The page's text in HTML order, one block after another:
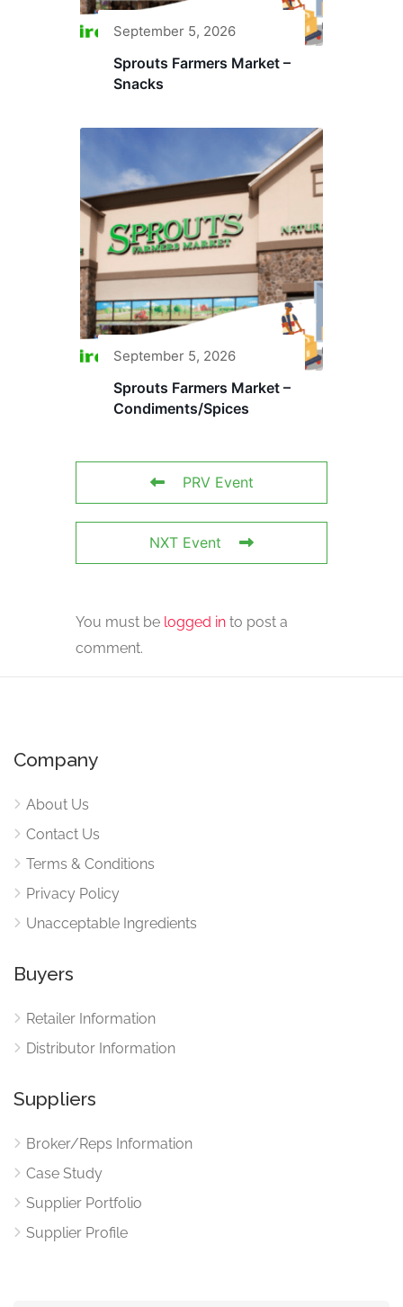
September 5, 2026
Sprouts Farmers Market –
Snacks
September 5, 2026
Sprouts Farmers Market –
Condiments/Spices
PRV Event
NXT Event
You must be logged in to post a
comment.
Company
About Us
Contact Us
Terms & Conditions
Privacy Policy
Unacceptable Ingredients
Buyers
Retailer Information
Distributor Information
Suppliers
Broker/Reps Information
Case Study
Supplier Portfolio
Supplier Profile